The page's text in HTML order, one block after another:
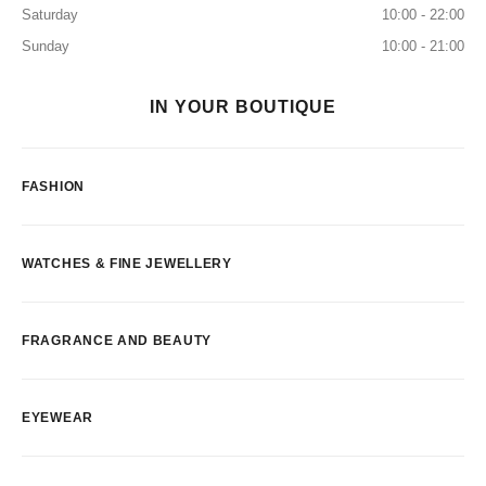
Saturday
10:00 - 22:00
Sunday
10:00 - 21:00
IN YOUR BOUTIQUE
FASHION
WATCHES & FINE JEWELLERY
FRAGRANCE AND BEAUTY
EYEWEAR